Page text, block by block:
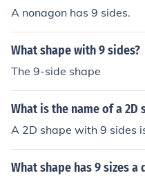
A nonagon has 9 sides.
What shape with 9 sides?
The 9-side shape
What is the name of a 2D
A 2D shape with 9 sides
What shape has 9 sizes a